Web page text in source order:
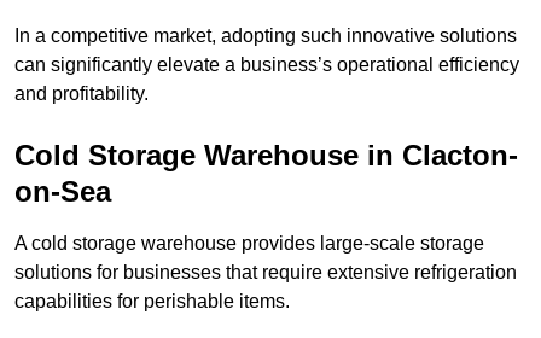
In a competitive market, adopting such innovative solutions
can significantly elevate a business’s operational efficiency
and profitability.
Cold Storage Warehouse in Clacton-
on-Sea
A cold storage warehouse provides large-scale storage
solutions for businesses that require extensive refrigeration
capabilities for perishable items.